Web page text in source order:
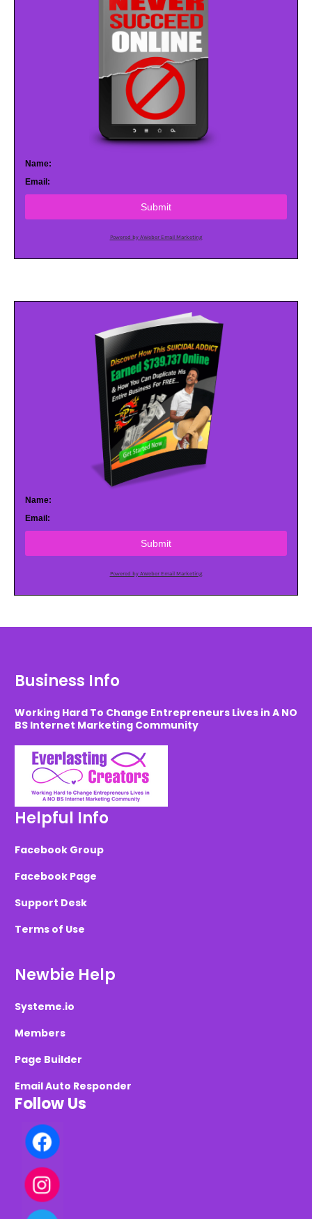
Name:
Email:
Submit
Powered by AWeber Email Marketing
Name:
Email:
Submit
Powered by AWeber Email Marketing
Business Info
Working Hard To Change Entrepreneurs Lives in A NO
BS Internet Marketing Community
Helpful Info
Facebook Group
Facebook Page
Support Desk
Terms of Use
Newbie Help
Systeme.io
Members
Page Builder
Email Auto Responder
Follow Us